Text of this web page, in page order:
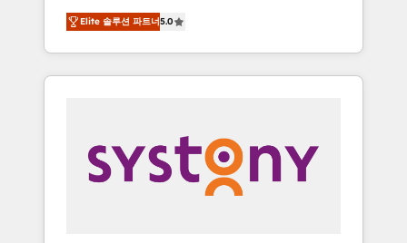
営業・マーケティング業務の一部をAIが自律実
行する組織への移行を設計・実装。Breeze・
Claude等をHubSpotと連携させ、役割定義・運
用ルール・成果指標まで含めて設計します。 3️⃣
PMOとして主導。「設定の代行ではなく、設計
の責任」を引き受け、部門横断の統合・浸透・
変革管理を実行します。 ▸ CMS戦略設計・構
Partner, 1406 Consulting helps mid-market
revenue teams transform how they sell,
market, and serve. We don't just build your
HubSpot—we teach your team to own it, then
Sales, Service, Data & Content 📈 Sales &
Marketing Alignment + Revenue Team
Enablement 🤖 Breeze AI & Custom Agent
Elite 솔루션 파트너5.0